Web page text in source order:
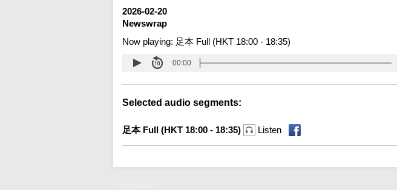
2026-02-20
Newswrap
Now playing: 足本 Full (HKT 18:00 - 18:35)
00:00
Selected audio segments:
足本 Full (HKT 18:00 - 18:35) Listen